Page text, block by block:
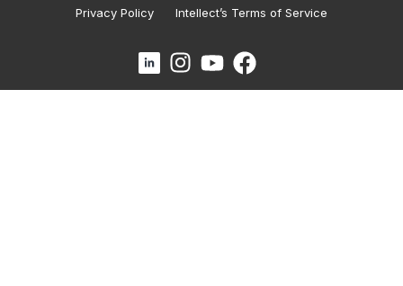
Privacy Policy Intellect’s Terms of Service